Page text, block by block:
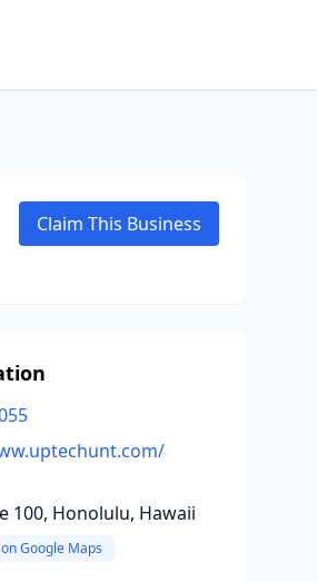
Claim This Business
100, Honolulu, Hawaii
Google Maps